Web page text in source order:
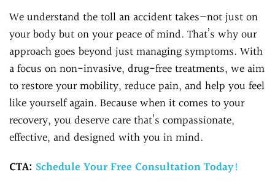
Care
FAQs
We understand the toll an accident takes—not just on
your body but on your peace of mind. That’s why our
approach goes beyond just managing symptoms. With
a focus on non-invasive, drug-free treatments, we aim
to restore your mobility, reduce pain, and help you feel
like yourself again. Because when it comes to your
recovery, you deserve care that’s compassionate,
effective, and designed with you in mind.
CTA: Schedule Your Free Consultation Today!